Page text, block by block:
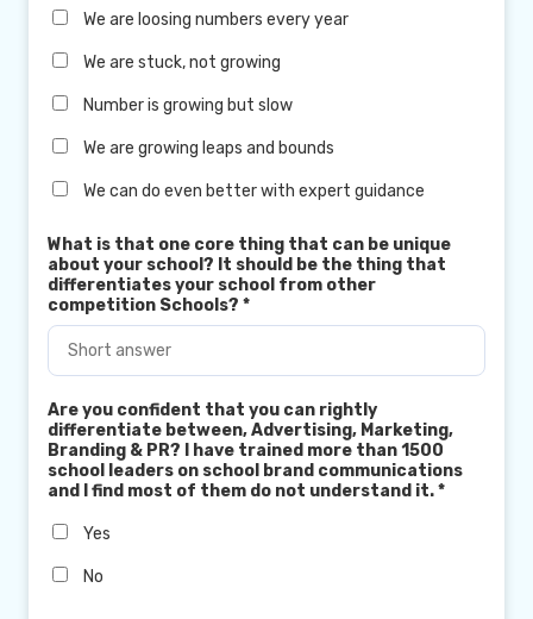
We are loosing numbers every year
We are stuck, not growing
Number is growing but slow
We are growing leaps and bounds
We can do even better with expert guidance
What is that one core thing that can be unique
about your school? It should be the thing that
differentiates your school from other
competition Schools? *
Are you confident that you can rightly
differentiate between, Advertising, Marketing,
Branding & PR? I have trained more than 1500
school leaders on school brand communications
and I find most of them do not understand it.*
Yes
No